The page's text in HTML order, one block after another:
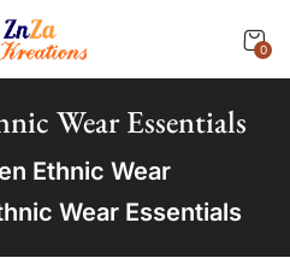
0
Wear Essentials
Ethnic Wear
Wear Essentials